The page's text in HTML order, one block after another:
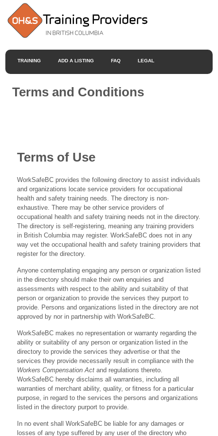
TRAINING ADD A LISTING FAQ LEGAL
Terms and Conditions
Terms of Use
WorkSafeBC provides the following directory to assist individuals
and organizations locate service providers for occupational
health and safety training needs. The directory is non-
exhaustive. There may be other service providers of
occupational health and safety training needs not in the directory.
The directory is self-registering, meaning any training providers
in British Columbia may register. WorkSafeBC does not in any
way vet the occupational health and safety training providers that
register for the directory.
Anyone contemplating engaging any person or organization listed
in the directory should make their own enquiries and
assessments with respect to the ability and suitability of that
person or organization to provide the services they purport to
provide. Persons and organizations listed in the directory are not
approved by nor in partnership with WorkSafeBC.
WorkSafeBC makes no representation or warranty regarding the
ability or suitability of any person or organization listed in the
directory to provide the services they advertise or that the
services they provide necessarily result in compliance with the
Workers Compensation Act and regulations thereto.
WorkSafeBC hereby disclaims all warranties, including all
warranties of merchant ability, quality, or fitness for a particular
purpose, in regard to the services the persons and organizations
listed in the directory purport to provide.
In no event shall WorkSafeBC be liable for any damages or
losses of any type suffered by any user of the directory who